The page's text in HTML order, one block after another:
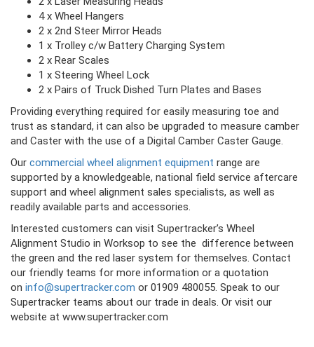
4 x Wheel Hangers
2 x 2nd Steer Mirror Heads
1 x Trolley c/w Battery Charging System
2 x Rear Scales
1 x Steering Wheel Lock
2 x Pairs of Truck Dished Turn Plates and Bases
Providing everything required for easily measuring toe and
trust as standard, it can also be upgraded to measure camber
and Caster with the use of a Digital Camber Caster Gauge.
Our commercial wheel alignment equipment range are
supported by a knowledgeable, national field service aftercare
support and wheel alignment sales specialists, as well as
readily available parts and accessories.
Interested customers can visit Supertracker’s Wheel
Alignment Studio in Worksop to see the difference between
the green and the red laser system for themselves. Contact
our friendly teams for more information or a quotation
on info@supertracker.com or 01909 480055. Speak to our
Supertracker teams about our trade in deals. Or visit our
website at www.supertracker.com